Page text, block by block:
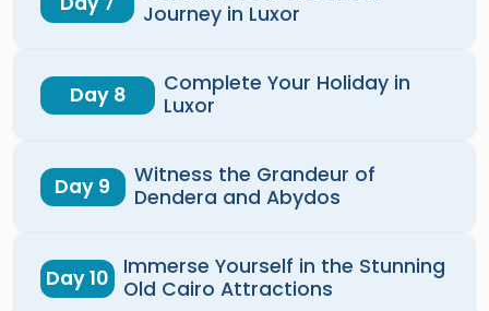
Journey in Luxor
Day 8
Complete Your Holiday in
Luxor
Day 9
Witness the Grandeur of
Dendera and Abydos
Day 10
Immerse Yourself in the Stunning
Old Cairo Attractions